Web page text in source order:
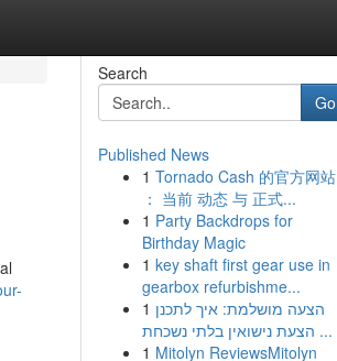
Search
Go
Published News
1 Tornado Cash 的官方网站
： 当前 动态 与 正式...
1 Party Backdrops for
Birthday Magic
1 key shaft first gear use in
gearbox refurbishme...
1 הצעה מושלמת: איך לתכנן
הצעת נישואין בלתי נשכחת ...
1 Mitolyn ReviewsMitolyn